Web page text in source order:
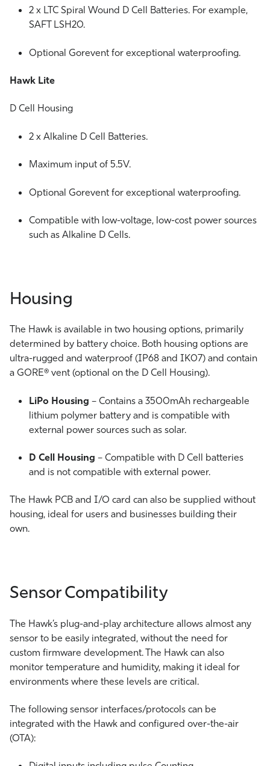
2 x LTC Spiral Wound D Cell Batteries. For example,
SAFT LSH20.
Optional Gorevent for exceptional waterproofing.
Hawk Lite
D Cell Housing
2 x Alkaline D Cell Batteries.
Maximum input of 5.5V.
Optional Gorevent for exceptional waterproofing.
Compatible with low-voltage, low-cost power sources
such as Alkaline D Cells.
Housing
The Hawk is available in two housing options, primarily
determined by battery choice. Both housing options are
ultra-rugged and waterproof (IP68 and IK07) and contain
a GORE® vent (optional on the D Cell Housing).
LiPo Housing – Contains a 3500mAh rechargeable
lithium polymer battery and is compatible with
external power sources such as solar.
D Cell Housing – Compatible with D Cell batteries
and is not compatible with external power.
The Hawk PCB and I/O card can also be supplied without
housing, ideal for users and businesses building their
own.
Sensor Compatibility
The Hawk’s plug-and-play architecture allows almost any
sensor to be easily integrated, without the need for
custom firmware development. The Hawk can also
monitor temperature and humidity, making it ideal for
environments where these levels are critical.
The following sensor interfaces/protocols can be
integrated with the Hawk and configured over-the-air
(OTA):